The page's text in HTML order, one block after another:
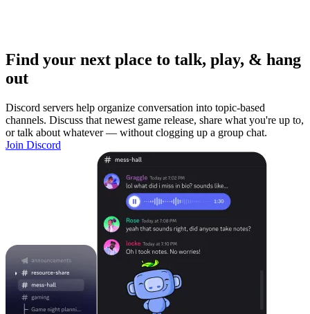
Find your next place to talk, play, & hang
out
Discord servers help organize conversation into topic-based
channels. Discuss that newest game release, share what you're up to,
or talk about whatever — without clogging up a group chat.
Join Discord